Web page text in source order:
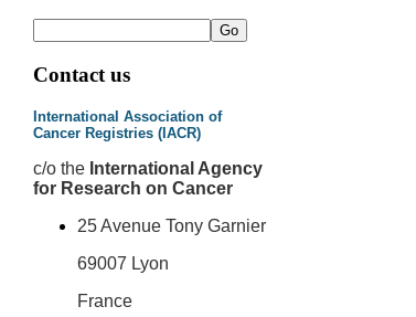
Contact us
International Association of
Cancer Registries (IACR)
c/o the International Agency
for Research on Cancer
25 Avenue Tony Garnier
69007 Lyon
France